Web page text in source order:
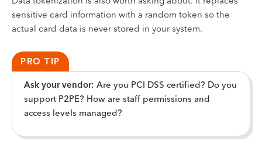
sensitive card information with a random token so the
actual card data is never stored in your system.
PRO TIP
Ask your vendor: Are you PCI DSS certified? Do you
support P2PE? How are staff permissions and
access levels managed?